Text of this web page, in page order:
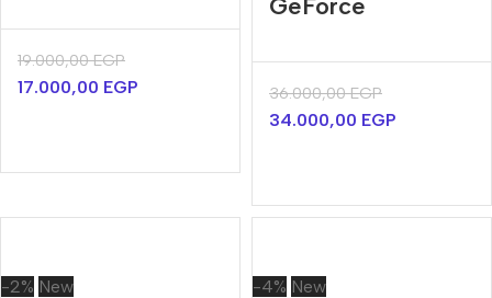
19.000,00EGP
17.000,00 EGP
GeForce
36.000,00EGP
34.000,00 EGP
-2% New -4% New